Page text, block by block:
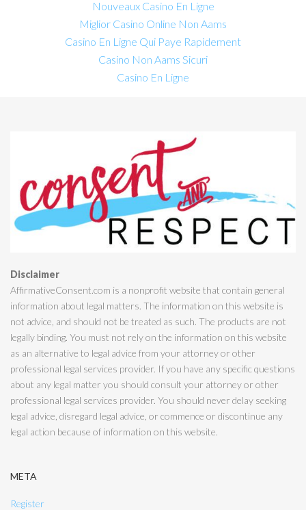
Nouveaux Casino En Ligne
Miglior Casino Online Non Aams
Casino En Ligne Qui Paye Rapidement
Casino Non Aams Sicuri
Casino En Ligne
Disclaimer
AffirmativeConsent.com is a nonprofit website that contain general
information about legal matters. The information on this website is
not advice, and should not be treated as such. The products are not
legally binding. You must not rely on the information on this website
as an alternative to legal advice from your attorney or other
professional legal services provider. If you have any specific questions
about any legal matter you should consult your attorney or other
professional legal services provider. You should never delay seeking
legal advice, disregard legal advice, or commence or discontinue any
legal action because of information on this website.
META
Register